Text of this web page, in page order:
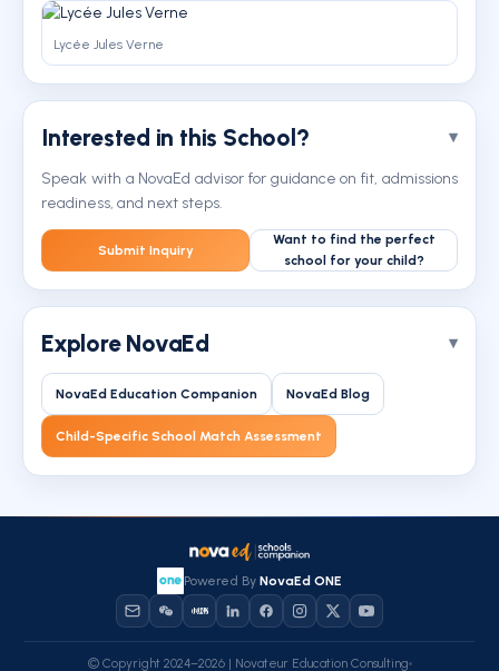
Lycée Jules Verne
Interested in this School?
Speak with a NovaEd advisor for guidance on fit, admissions
readiness, and next steps.
Submit Inquiry
Want to find the perfect
school for your child?
Explore NovaEd
NovaEd Education Companion NovaEd Blog
Child-Specific School Match Assessment
Powered By NovaEd ONE
© Copyright 2024–2026 | Novateur Education Consulting